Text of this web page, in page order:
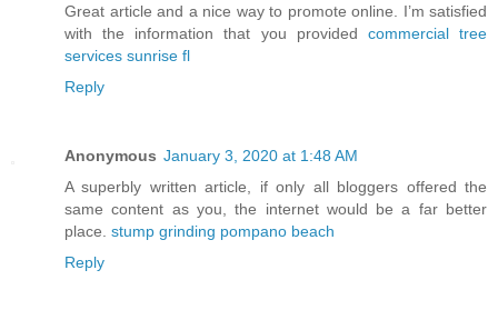
Great article and a nice way to promote online. I’m satisfied
with the information that you provided commercial tree
services sunrise fl
Reply
Anonymous January 3, 2020 at 1:48 AM
A superbly written article, if only all bloggers offered the
same content as you, the internet would be a far better
place. stump grinding pompano beach
Reply